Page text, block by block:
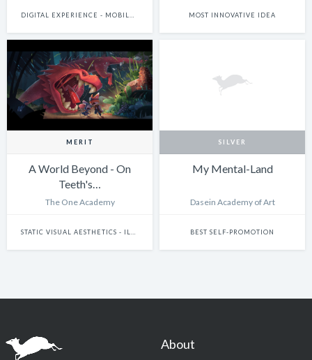
DIGITAL EXPERIENCE - MOBILE & WEARABLES MOST INNOVATIVE IDEA
MERIT
A World Beyond - On
Teeth's…
The One Academy
STATIC VISUAL AESTHETICS - ILLUSTRATION (DIGITAL)
SILVER
My Mental-Land
Dasein Academy of Art
BEST SELF-PROMOTION
About